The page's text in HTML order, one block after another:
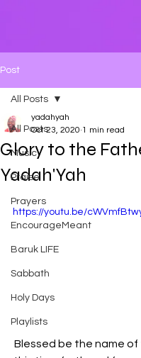
Post
All Posts
Music
Praise
Prayers
EncourageMeant
Baruk LIFE
Sabbath
Holy Days
Playlists
All Posts
Glory to the
Yadah'Yah
yadahyah
Oct 23, 2020 1 min read
https://youtu.be/
Blessed be the name of